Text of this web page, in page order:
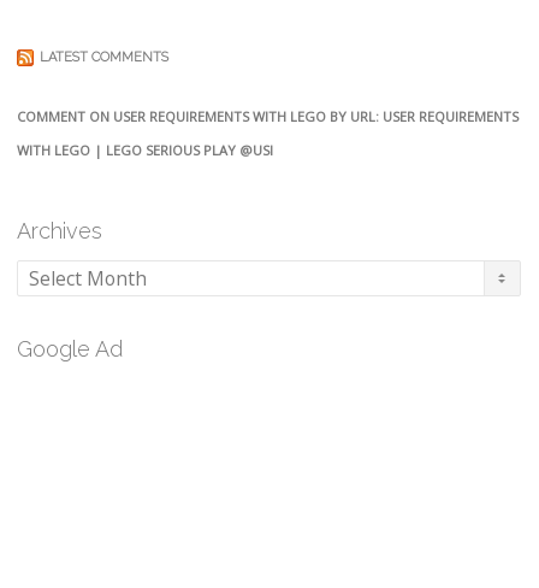
LATEST COMMENTS
COMMENT ON USER REQUIREMENTS WITH LEGO BY URL: USER REQUIREMENTS
WITH LEGO | LEGO SERIOUS PLAY @USI
Archives
Archives
Google Ad